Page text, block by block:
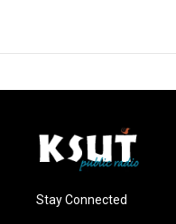
Stay Connected